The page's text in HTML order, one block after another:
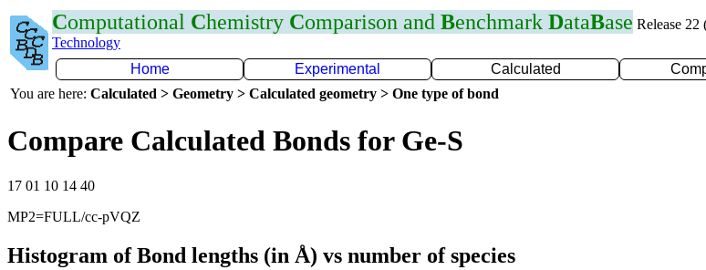
Computational Chemistry Comparison and Benchmark DataBase Release 22
Technology
Home
Experimental Calculated
You are here: Calculated > Geometry > Calculated geometry > One type of bond
Compare Calculated Bonds for Ge-S
17 01 10 14 40
MP2=FULL/cc-pVQZ
Histogram of Bond lengths (in Å) vs number of species